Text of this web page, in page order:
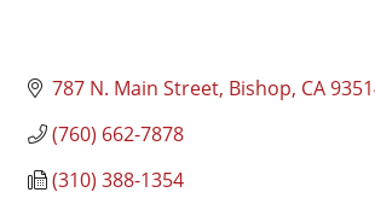
787 N. Main Street Bishop CA
(760) 662-7878
(310) 388-1354